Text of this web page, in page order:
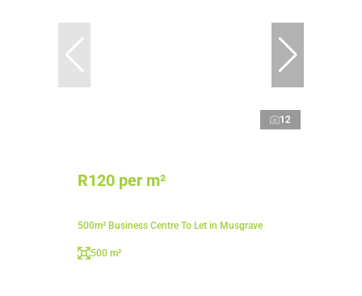
12
R120 per m²
500m² Business Centre To Let in Musgrave
500 m²